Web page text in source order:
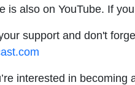
is also on YouTube. If
support and don't
interested in